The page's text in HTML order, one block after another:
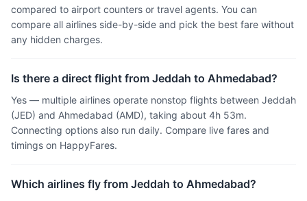
compared to airport counters or travel agents. You can
compare all airlines side-by-side and pick the best fare without
any hidden charges.
Is there a direct flight from Jeddah to Ahmedabad?
Yes — multiple airlines operate nonstop flights between Jeddah
(JED) and Ahmedabad (AMD), taking about 4h 53m.
Connecting options also run daily. Compare live fares and
timings on HappyFares.
Which airlines fly from Jeddah to Ahmedabad?